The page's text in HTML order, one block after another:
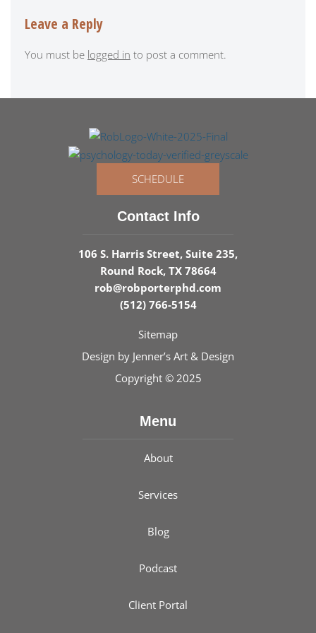
Leave a Reply
You must be logged in to post a comment.
SCHEDULE
Contact Info
106 S. Harris Street, Suite 235,
Round Rock, TX 78664
rob@robporterphd.com
(512) 766-5154
Sitemap
Design by Jenner’s Art & Design
Copyright © 2025
Menu
About
Services
Blog
Podcast
Client Portal